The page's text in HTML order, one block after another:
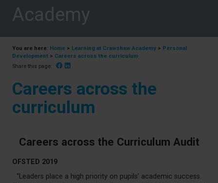
Academy
You are here: Home > Learning at Crawshaw Academy > Personal
Development > Careers across the curriculum
Share this page: Facebook
Linked In
Careers across the
curriculum
Careers across the Curriculum Audit
OFSTED 2019
“Leaders place a high priority on pupils’ academic success.